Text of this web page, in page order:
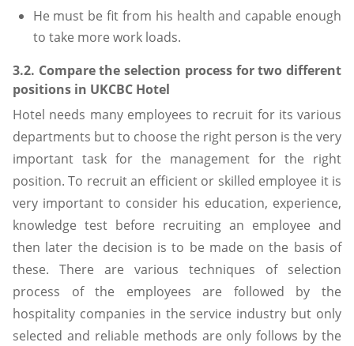
He must be fit from his health and capable enough
to take more work loads.
3.2. Compare the selection process for two different
positions in UKCBC Hotel
Hotel needs many employees to recruit for its various
departments but to choose the right person is the very
important task for the management for the right
position. To recruit an efficient or skilled employee it is
very important to consider his education, experience,
knowledge test before recruiting an employee and
then later the decision is to be made on the basis of
these. There are various techniques of selection
process of the employees are followed by the
hospitality companies in the service industry but only
selected and reliable methods are only follows by the